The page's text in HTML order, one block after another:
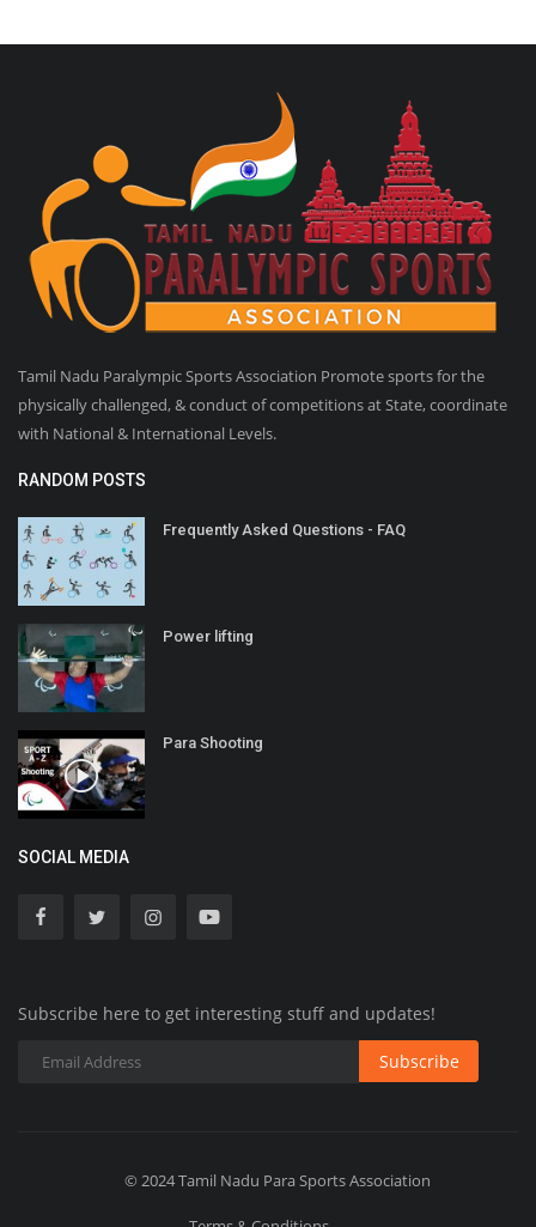
Tamil Nadu Paralympic Sports Association Promote sports for the
physically challenged, & conduct of competitions at State, coordinate
with National & International Levels.
RANDOM POSTS
Frequently Asked Questions - FAQ
Power lifting
Para Shooting
SOCIAL MEDIA
Subscribe here to get interesting stuff and updates!
Subscribe
© 2024 Tamil Nadu Para Sports Association